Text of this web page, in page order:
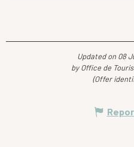
Updated on 08
by Office de
(Offer